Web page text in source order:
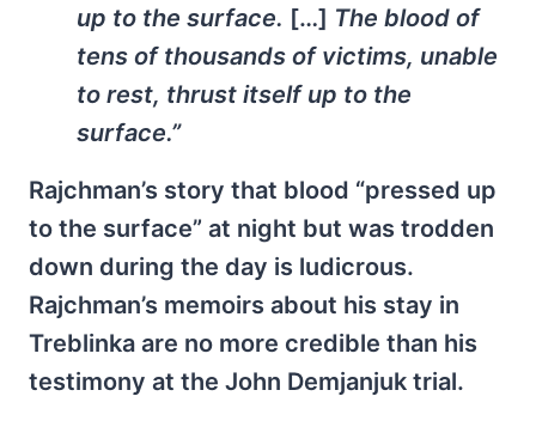
up to the surface. […] The blood of
tens of thousands of victims, unable
to rest, thrust itself up to the
surface.”
Rajchman’s story that blood “pressed up
to the surface” at night but was trodden
down during the day is ludicrous.
Rajchman’s memoirs about his stay in
Treblinka are no more credible than his
testimony at the John Demjanjuk trial.